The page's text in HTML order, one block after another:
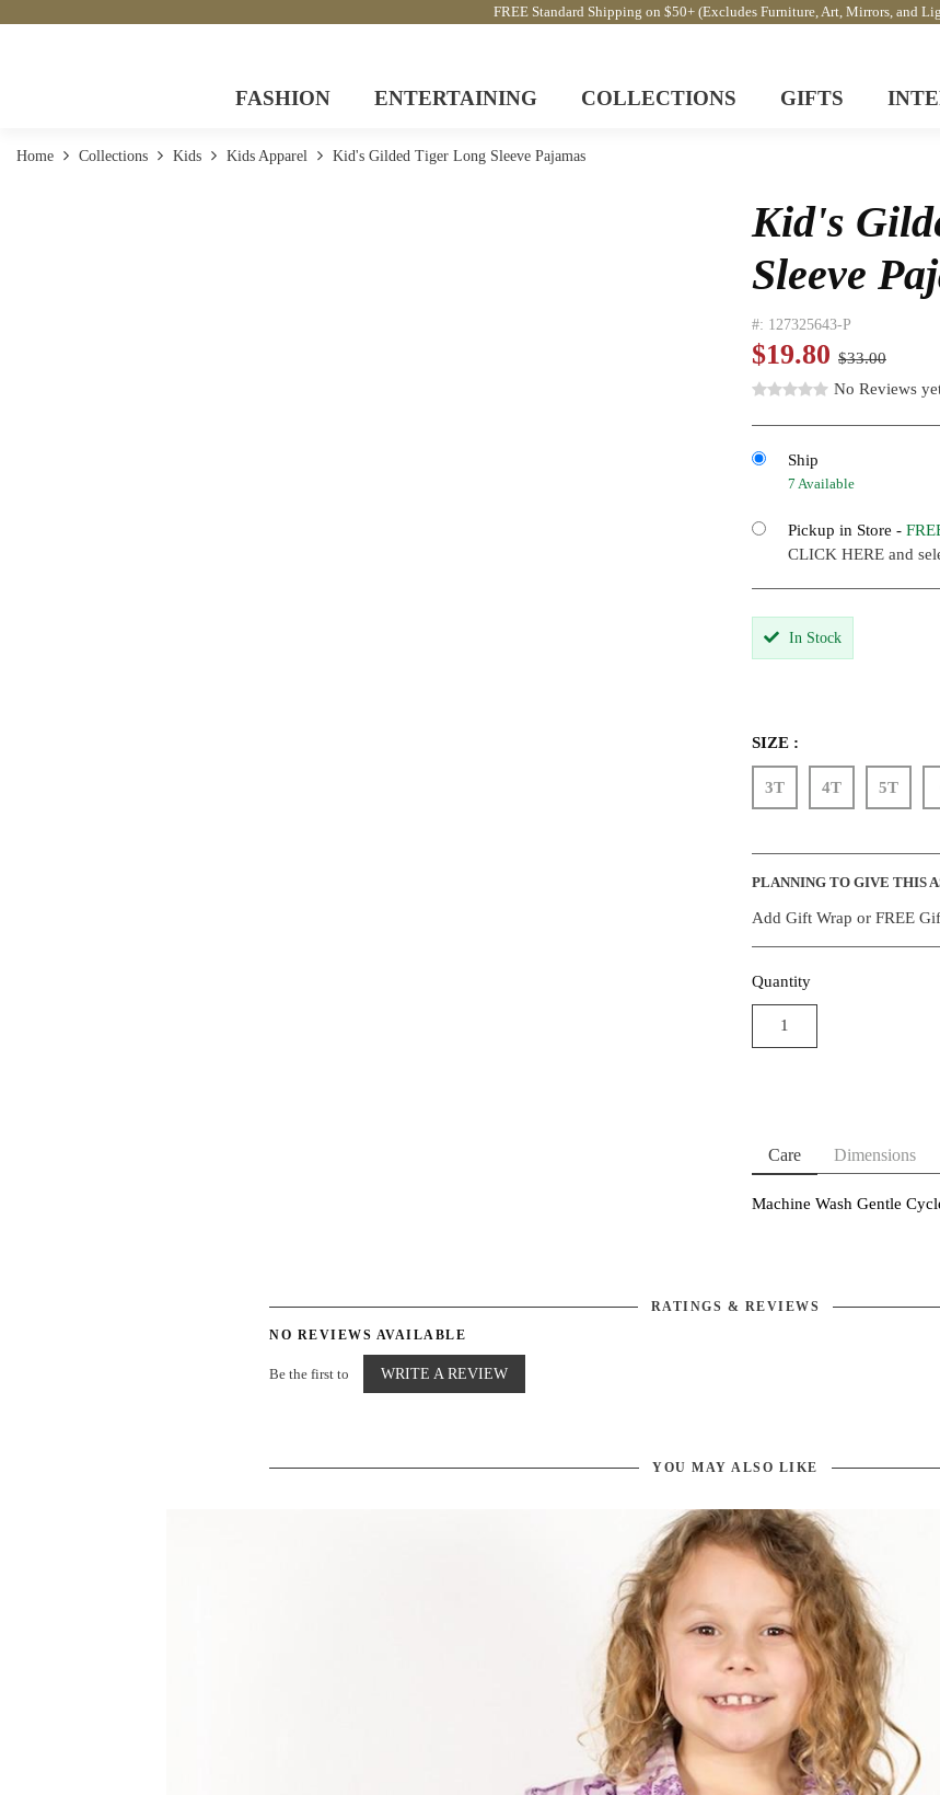
FREE Standard Shipping on $50+ (Excludes Furniture, Art, Mirrors, and
FASHION ENTERTAINING COLLECTIONS GIFTS
Home Collections Kids Kids Apparel Kid's Gilded Tiger Long Sleeve Pajamas
Kid's
Sleeve
#: 127325643-P
$19.80 $33.00
No Reviews
Ship
7 Available
Pickup in Store -
CLICK HERE and
In Stock
SIZE :
3T 4T 5T
PLANNING TO GIVE THIS
Add Gift Wrap or FREE
Quantity
Care Dimensions
Machine Wash Gentle
RATINGS & REVIEWS
NO REVIEWS AVAILABLE
Be the first to WRITE A REVIEW
YOU MAY ALSO LIKE